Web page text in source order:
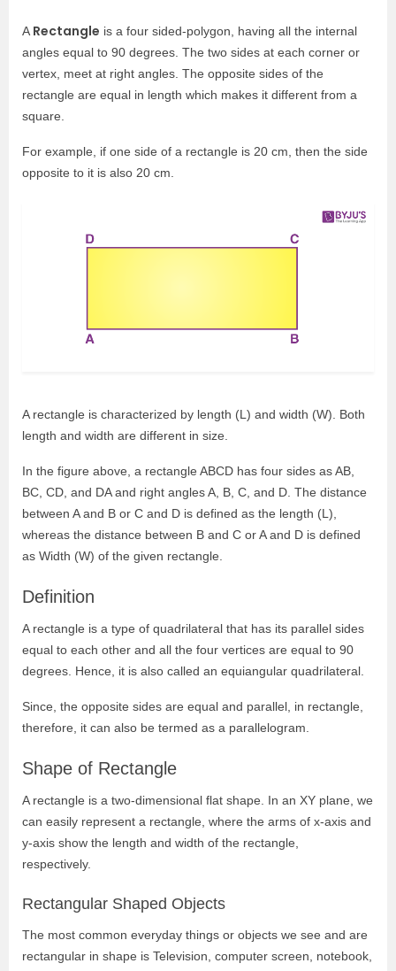
A Rectangle is a four sided-polygon, having all the internal
angles equal to 90 degrees. The two sides at each corner or
vertex, meet at right angles. The opposite sides of the
rectangle are equal in length which makes it different from a
square.
For example, if one side of a rectangle is 20 cm, then the side
opposite to it is also 20 cm.
A rectangle is characterized by length (L) and width (W). Both
length and width are different in size.
In the figure above, a rectangle ABCD has four sides as AB,
BC, CD, and DA and right angles A, B, C, and D. The distance
between A and B or C and D is defined as the length (L),
whereas the distance between B and C or A and D is defined
as Width (W) of the given rectangle.
Definition
A rectangle is a type of quadrilateral that has its parallel sides
equal to each other and all the four vertices are equal to 90
degrees. Hence, it is also called an equiangular quadrilateral.
Since, the opposite sides are equal and parallel, in rectangle,
therefore, it can also be termed as a parallelogram.
Shape of Rectangle
A rectangle is a two-dimensional flat shape. In an XY plane, we
can easily represent a rectangle, where the arms of x-axis and
y-axis show the length and width of the rectangle,
respectively.
Rectangular Shaped Objects
The most common everyday things or objects we see and are
rectangular in shape is Television, computer screen, notebook,